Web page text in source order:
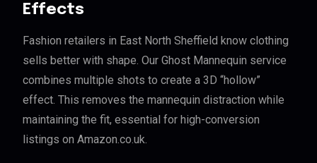
Effects
Fashion retailers in East North Sheffield know clothing
sells better with shape. Our Ghost Mannequin service
combines multiple shots to create a 3D “hollow”
effect. This removes the mannequin distraction while
maintaining the fit, essential for high-conversion
listings on Amazon.co.uk.